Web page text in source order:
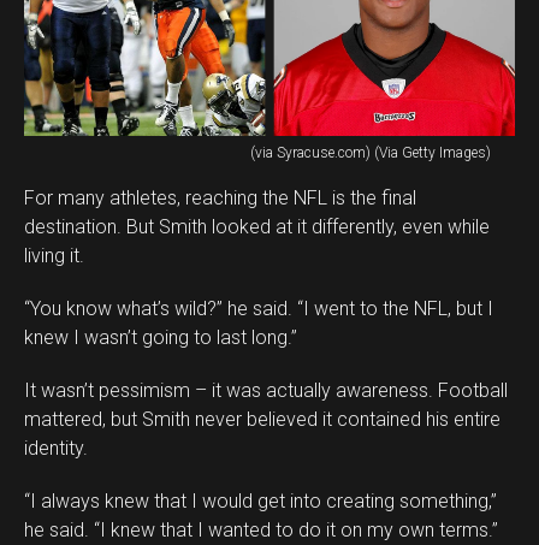
(via Syracuse.com) (Via Getty Images)
For many athletes, reaching the NFL is the final
destination. But Smith looked at it differently, even while
living it.
“You know what’s wild?” he said. “I went to the NFL, but I
knew I wasn’t going to last long.”
It wasn’t pessimism – it was actually awareness. Football
mattered, but Smith never believed it contained his entire
identity.
“I always knew that I would get into creating something,”
he said. “I knew that I wanted to do it on my own terms.”